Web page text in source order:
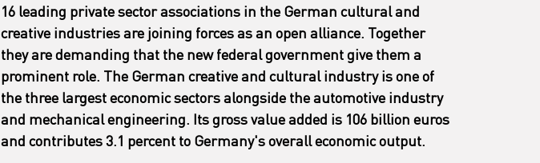
16 leading private sector associations in the German cultural and
creative industries are joining forces as an open alliance. Together
they are demanding that the new federal government give them a
prominent role. The German creative and cultural industry is one of
the three largest economic sectors alongside the automotive industry
and mechanical engineering. Its gross value added is 106 billion euros
and contributes 3.1 percent to Germany's overall economic output.